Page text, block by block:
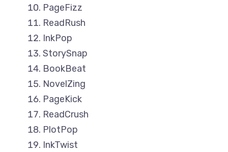
PageFizz
ReadRush
InkPop
StorySnap
BookBeat
NovelZing
PageKick
ReadCrush
PlotPop
InkTwist